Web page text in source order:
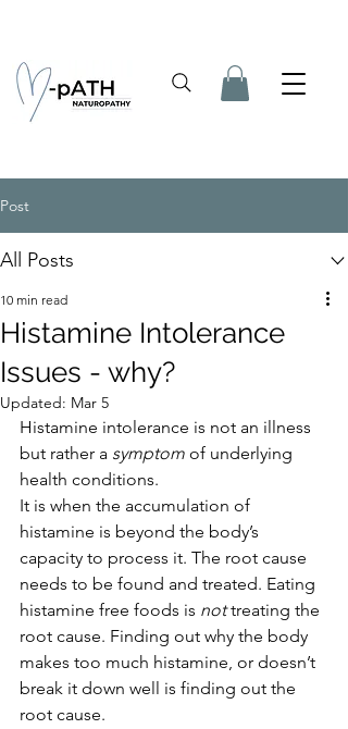
Post
All Posts
Histamine Intolerance
Issues - why?
10 min read
Updated: Mar 5
Histamine intolerance is not an illness
but rather a symptom of underlying
health conditions.
It is when the accumulation of
histamine is beyond the body’s
capacity to process it. The root cause
needs to be found and treated. Eating
histamine free foods is not treating the
root cause. Finding out why the body
makes too much histamine, or doesn’t
break it down well is finding out the
root cause.